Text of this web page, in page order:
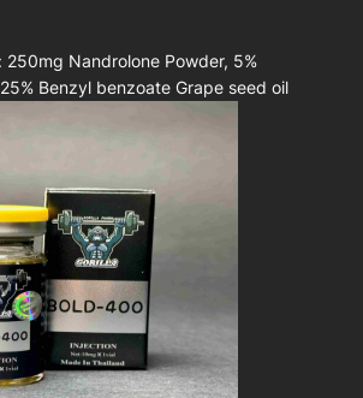
250mg Nandrolone Powder, 5%
Benzyl benzoate Grape seed oil